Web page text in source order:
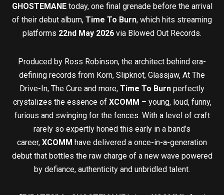
GHOSTEMANEtoday, one final grenade before the arrival
of their debut album, Time To Burn, which hits streaming
platforms 22nd May 2026 via Blowed Out Records.
Produced by Ross Robinson, the architect behind era-
defining records from Korn, Slipknot, Glassjaw, At The
Drive-In, The Cure and more, Time To Burn perfectly
crystalizes the essence of XCOMM – young, loud, funny,
furious and swinging for the fences. With a level of craft
rarely so expertly honed this early in a band’s
career, XCOMM have delivered a once-in-a-generation
debut that bottles the raw charge of a new wave powered
by defiance, authenticity and unbridled talent.